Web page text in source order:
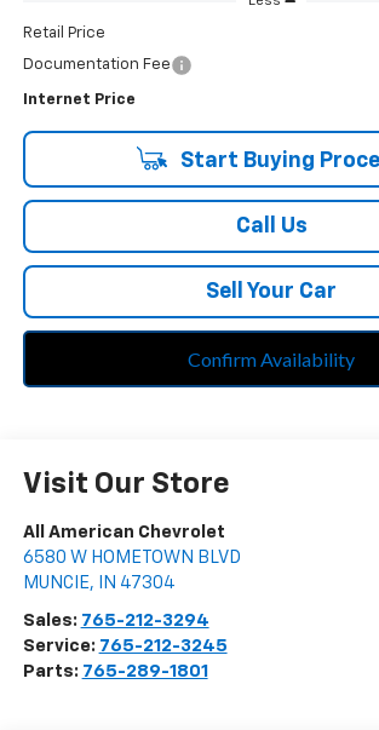
Retail Price
Documentation Fee
Internet Price
Start Buying
Call Us
Sell Your Car
Confirm Availability
Visit Our Store
All American Chevrolet
6580 W HOMETOWN BLVD
MUNCIE, IN 47304
Sales: 765-212-3294
Service: 765-212-3245
Parts: 765-289-1801